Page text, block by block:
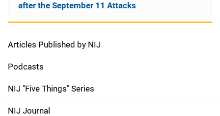
S
i
d
e
Articles Published by NIJ
Podcasts
NIJ "Five Things" Series
NIJ Journal
after the September 11 Attacks